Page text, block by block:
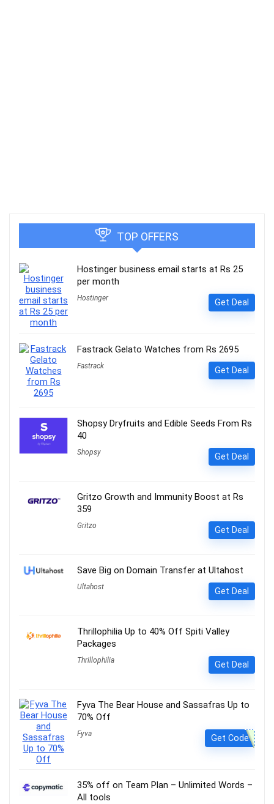
TOP OFFERS
Hostinger business email starts at Rs 25
per month
Hostinger Get Deal
Fastrack Gelato Watches from Rs 2695
Fastrack Get Deal
Shopsy Dryfruits and Edible Seeds From Rs
40
Shopsy Get Deal
Gritzo Growth and Immunity Boost at Rs
359
Gritzo Get Deal
Save Big on Domain Transfer at Ultahost
Ultahost Get Deal
Thrillophilia Up to 40% Off Spiti Valley
Packages
Thrillophilia Get Deal
Fyva The Bear House and Sassafras Up to
70% Off
Fyva Get Code
35% off on Team Plan – Unlimited Words –
All tools